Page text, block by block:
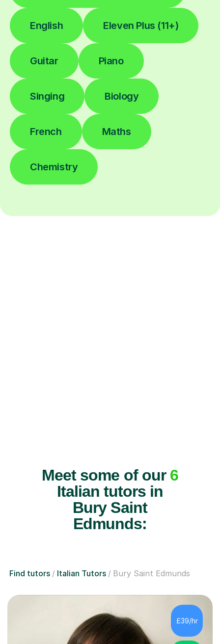
English Eleven Plus (11+)
Guitar Piano
Singing Biology
French Maths
Chemistry
Meet some of our 6
Italian tutors in
Bury Saint
Edmunds:
Find tutors Italian Tutors Bury Saint Edmunds
£39/hr